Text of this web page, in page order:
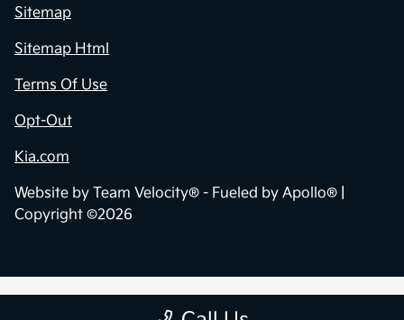
Sitemap
Sitemap Html
Terms Of Use
Opt-Out
Kia.com
Website by Team Velocity® - Fueled by Apollo® |
Copyright ©2026